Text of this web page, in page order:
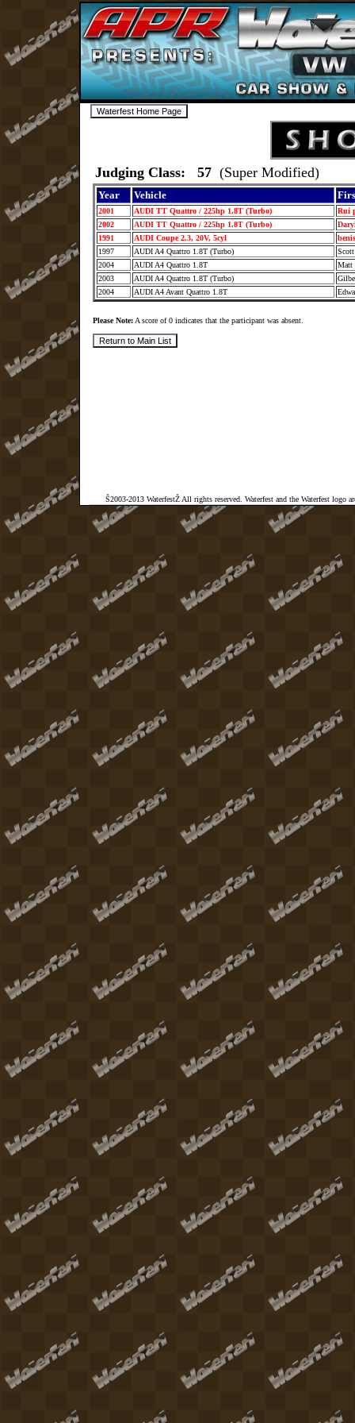
Judging Class: 57 (Super Modified)
Year Vehicle
2001 AUDI TT Quattro / 225hp 1.8T (Turbo)
Rui
2002
AUDI TT Quattro / 225hp 1.8T (Turbo)
1991
AUDI Coupe 2.3, 20V, 5cyl
1997
AUDI A4 Quattro 1.8T (Turbo)
2004
AUDI A4 Quattro 1.8T
Matt
2003
AUDI A4 Quattro 1.8T (Turbo)
2004
AUDI A4 Avant Quattro 1.8T
Please Note: A score of 0 indicates that the participant was absent.
Š2003-2013 WaterfestŽ All rights reserved. Waterfest and the Waterfest